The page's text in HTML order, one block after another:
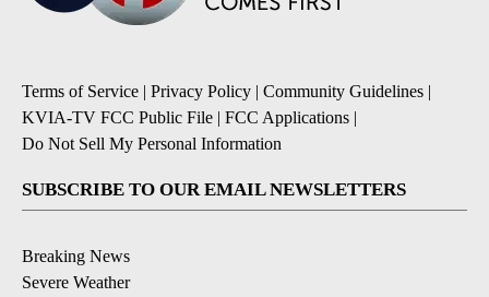
Terms of Service | Privacy Policy | Community Guidelines |
KVIA-TV FCC Public File | FCC Applications |
Do Not Sell My Personal Information
SUBSCRIBE TO OUR EMAIL NEWSLETTERS
Breaking News
Severe Weather